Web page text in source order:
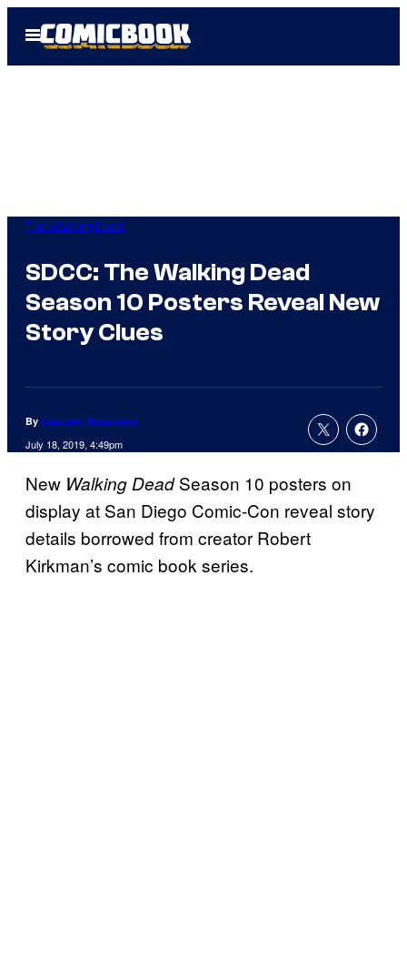
Open
Menu
The Walking Dead
SDCC: The Walking Dead
Season 10 Posters Reveal New
Story Clues
By Cameron Bonomolo
July 18, 2019, 4:49pm
New Walking DeadSeason 10 posters on
display at San Diego Comic-Con reveal story
details borrowed from creator Robert
Kirkman’s comic book series.